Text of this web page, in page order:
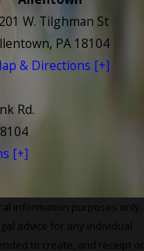
W. Tilghman St
PA 18104
& Directions [+]
Rd.
[+]
information purposes only.
advice for any individual
to create, and receipt or